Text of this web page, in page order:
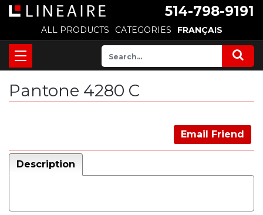
514-798-9191
ALL PRODUCTS CATEGORIES FRANÇAIS
Pantone 4280 C
Email Friend
Description